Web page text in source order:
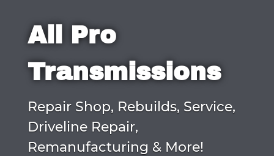
All Pro
Transmissions
Repair Shop, Rebuilds, Service,
Driveline Repair,
Remanufacturing & More!